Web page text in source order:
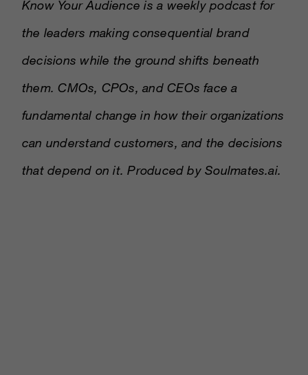
Know Your Audience is a weekly podcast for
the leaders making consequential brand
decisions while the ground shifts beneath
them. CMOs, CPOs, and CEOs face a
fundamental change in how their organizations
can understand customers, and the decisions
that depend on it. Produced by Soulmates.ai.